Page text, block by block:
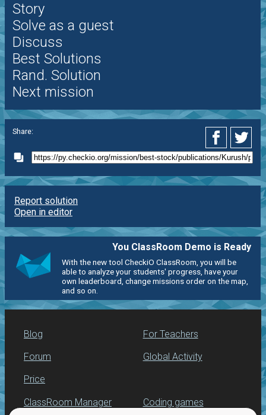
Story
Solve as a guest
Discuss
Best Solutions
Rand. Solution
Next mission
Share:
Report solution
Open in editor
You ClassRoom Demo is Ready
With the new tool CheckiO ClassRoom, you will be
able to analyze your students' progress, have your
own leaderboard, change missions order on the map,
and so on.
Blog
Forum
Price
For Teachers
Global Activity
ClassRoom Manager Coding games